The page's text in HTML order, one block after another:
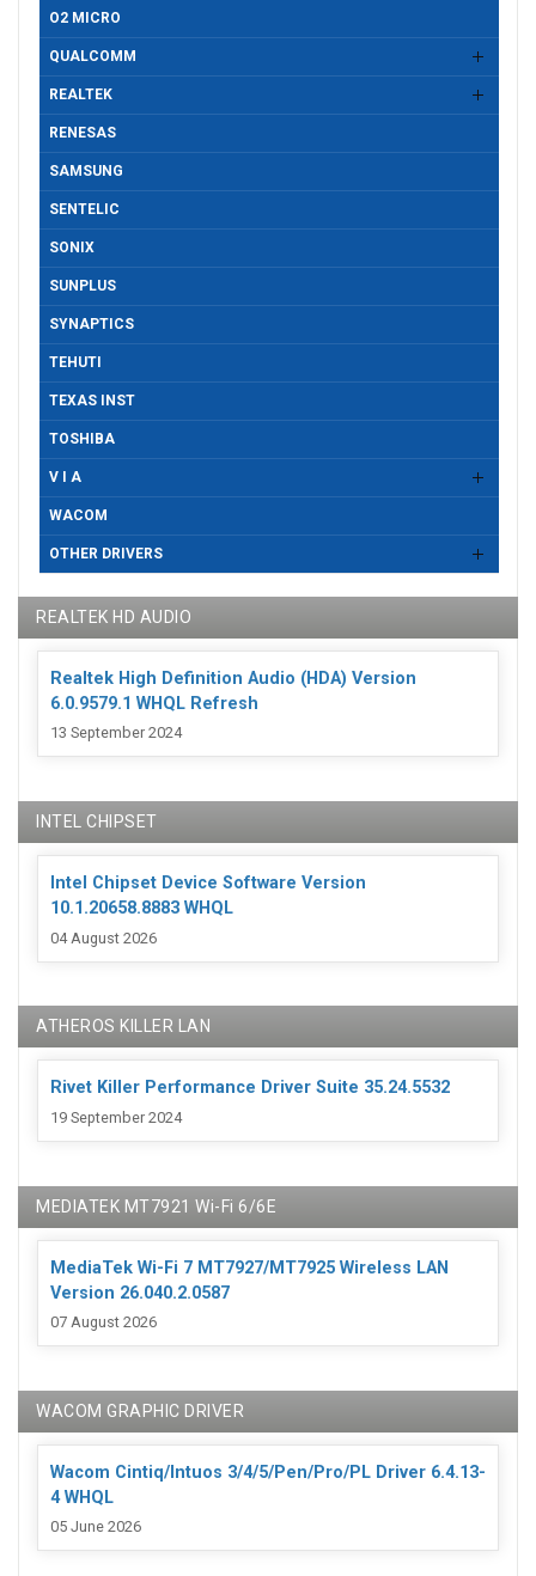
O2 MICRO
QUALCOMM
REALTEK
RENESAS
SAMSUNG
SENTELIC
SONIX
SUNPLUS
SYNAPTICS
TEHUTI
TEXAS INST
TOSHIBA
V I A
WACOM
OTHER DRIVERS
REALTEK HD AUDIO
Realtek High Definition Audio (HDA) Version
6.0.9579.1 WHQL Refresh
13 September 2024
INTEL CHIPSET
Intel Chipset Device Software Version
10.1.20658.8883 WHQL
04 August 2026
ATHEROS KILLER LAN
Rivet Killer Performance Driver Suite 35.24.5532
19 September 2024
MEDIATEK MT7921 Wi-Fi 6/6E
MediaTek Wi-Fi 7 MT7927/MT7925 Wireless LAN
Version 26.040.2.0587
07 August 2026
WACOM GRAPHIC DRIVER
Wacom Cintiq/Intuos 3/4/5/Pen/Pro/PL Driver 6.4.13-
4 WHQL
05 June 2026